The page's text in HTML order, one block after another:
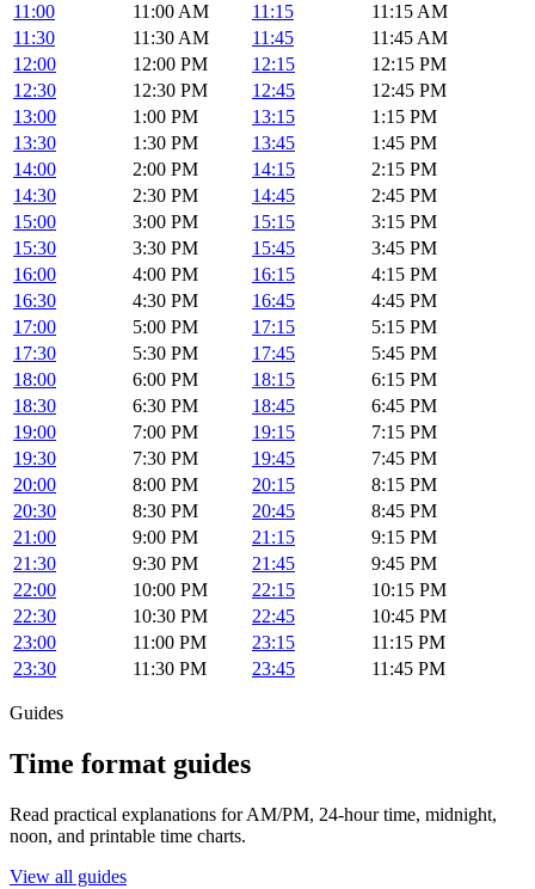
11:00
11:00 AM 11:15
11:15 AM
11:30
11:30 AM 11:45
11:45 AM
12:00
12:00 PM 12:15
12:15 PM
12:30
12:30 PM 12:45
12:45 PM
13:00
1:00 PM 13:15
1:15 PM
13:30
1:30 PM 13:45
1:45 PM
14:00
2:00 PM 14:15
2:15 PM
14:30
2:30 PM 14:45
2:45 PM
15:00
3:00 PM 15:15
3:15 PM
15:30
3:30 PM 15:45
3:45 PM
16:00
4:00 PM 16:15
4:15 PM
16:30
4:30 PM 16:45
4:45 PM
17:00
5:00 PM 17:15
5:15 PM
17:30
5:30 PM 17:45
5:45 PM
18:00
6:00 PM 18:15
6:15 PM
18:30
6:30 PM 18:45
6:45 PM
19:00
7:00 PM 19:15
7:15 PM
19:30
7:30 PM 19:45
7:45 PM
20:00
8:00 PM 20:15
8:15 PM
20:30
8:30 PM 20:45
8:45 PM
21:00
9:00 PM 21:15
9:15 PM
21:30
9:30 PM 21:45
9:45 PM
22:00
10:00 PM 22:15
10:15 PM
22:30
10:30 PM 22:45
10:45 PM
23:00
11:00 PM 23:15
11:15 PM
23:30
11:30 PM 23:45 11:45 PM
Guides
Time format guides
Read practical explanations for AM/PM, 24-hour time, midnight,
noon, and printable time charts.
View all guides